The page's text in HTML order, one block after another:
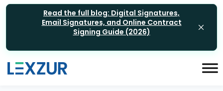
Read the full blog: Digital Signatures,
Email Signatures, and Online Contract
Signing Guide (2026)